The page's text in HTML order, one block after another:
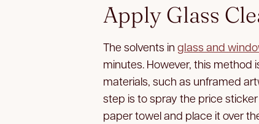
Apply Glass
The solvents in glass and
minutes. However, this
materials, such as unframed
step is to spray the price
paper towel and place it over